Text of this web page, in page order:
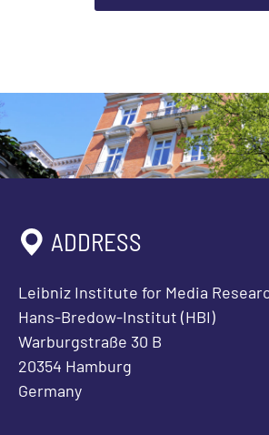
ADDRESS
Leibniz Institute for Media
Hans-Bredow-Institut (HBI)
Warburgstraße 30 B
20354 Hamburg
Germany